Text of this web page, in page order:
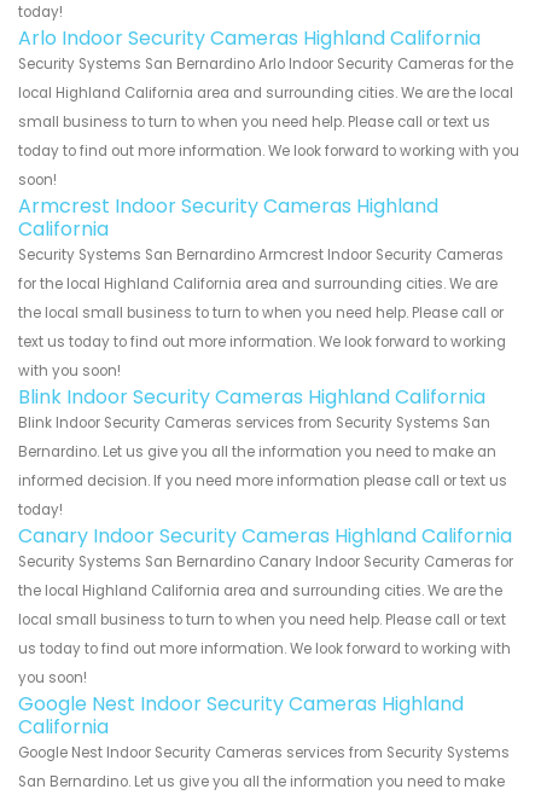
today!
Arlo Indoor Security Cameras Highland California
Security Systems San Bernardino Arlo Indoor Security Cameras for the
local Highland California area and surrounding cities. We are the local
small business to turn to when you need help. Please call or text us
today to find out more information. We look forward to working with you
soon!
Armcrest Indoor Security Cameras Highland
California
Security Systems San Bernardino Armcrest Indoor Security Cameras
for the local Highland California area and surrounding cities. We are
the local small business to turn to when you need help. Please call or
text us today to find out more information. We look forward to working
with you soon!
Blink Indoor Security Cameras Highland California
Blink Indoor Security Cameras services from Security Systems San
Bernardino. Let us give you all the information you need to make an
informed decision. If you need more information please call or text us
today!
Canary Indoor Security Cameras Highland California
Security Systems San Bernardino Canary Indoor Security Cameras for
the local Highland California area and surrounding cities. We are the
local small business to turn to when you need help. Please call or text
us today to find out more information. We look forward to working with
you soon!
Google Nest Indoor Security Cameras Highland
California
Google Nest Indoor Security Cameras services from Security Systems
San Bernardino. Let us give you all the information you need to make